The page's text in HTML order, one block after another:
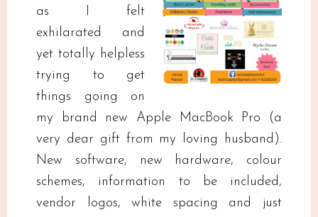
as I felt
exhilarated and
yet totally helpless
trying to get
things going on
my brand new Apple MacBook Pro (a
very dear gift from my loving husband).
New software, new hardware, colour
schemes, information to be included,
vendor logos, white spacing and just